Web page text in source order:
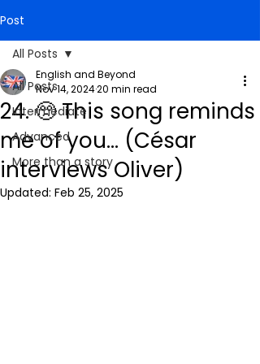
Post
All Posts
Intermediate
Advanced
More than a story
All Posts
24. 🥺 This song reminds
me of you... (César
interviews Oliver)
English and Beyond
Nov 14, 202420 min read
Updated: Feb 25, 2025